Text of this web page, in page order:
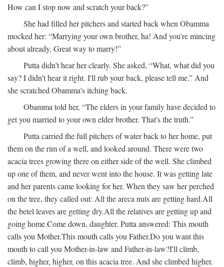
How can I stop now and scratch your back?”
She had filled her pitchers and started back when Obamma
mocked her: “Marrying your own brother, ha! And you're mincing
about already. Great way to marry!”
Putta didn't hear her clearly. She asked, “What, what did you
say? I didn't hear it right. I'll rub your back, please tell me.” And
she scratched Obamma's itching back.
Obamma told her, “The elders in your family have decided to
get you married to your own elder brother. That's the truth.”
Putta carried the full pitchers of water back to her home, put
them on the rim of a well, and looked around. There were two
acacia trees growing there on either side of the well. She climbed
up one of them, and never went into the house. It was getting late
and her parents came looking for her. When they saw her perched
on the tree, they called out: All the areca nuts are getting hard.All
the betel leaves are getting dry.All the relatives are getting up and
going home.Come down, daughter. Putta answered: This mouth
calls you Mother.This mouth calls you Father.Do you want this
mouth to call you Mother-in-law and Father-in-law?I'll climb,
climb, higher, higher, on this acacia tree. And she climbed higher.